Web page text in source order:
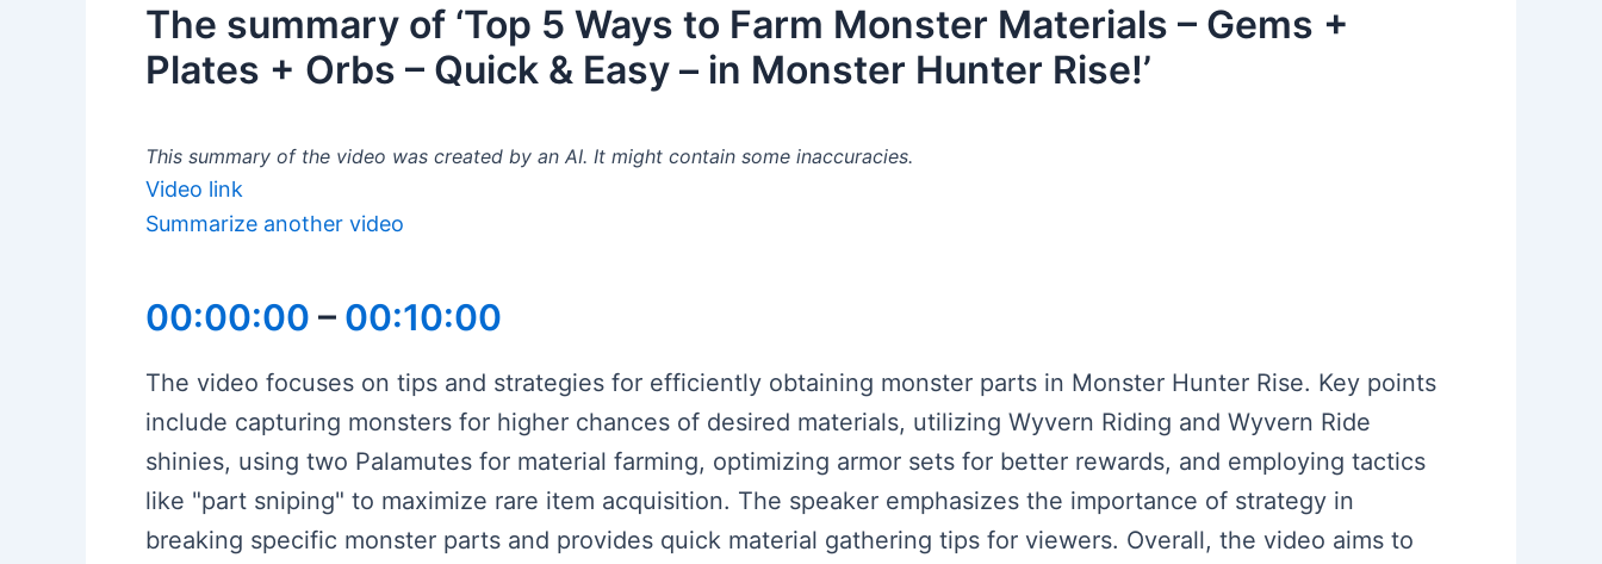
The summary of ‘Top 5 Ways to Farm Monster Materials – Gems +
Plates + Orbs – Quick & Easy – in Monster Hunter Rise!’
This summary of the video was created by an AI. It might contain some inaccuracies.
Video link
Summarize another video
00:00:00 – 00:10:00
The video focuses on tips and strategies for efficiently obtaining monster parts in Monster Hunter Rise. Key points
include capturing monsters for higher chances of desired materials, utilizing Wyvern Riding and Wyvern Ride
shinies, using two Palamutes for material farming, optimizing armor sets for better rewards, and employing tactics
like "part sniping" to maximize rare item acquisition. The speaker emphasizes the importance of strategy in
breaking specific monster parts and provides quick material gathering tips for viewers. Overall, the video aims to